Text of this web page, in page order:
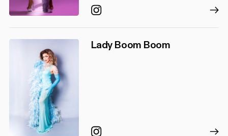
Instagram
Lady Boom Boom
Instagram